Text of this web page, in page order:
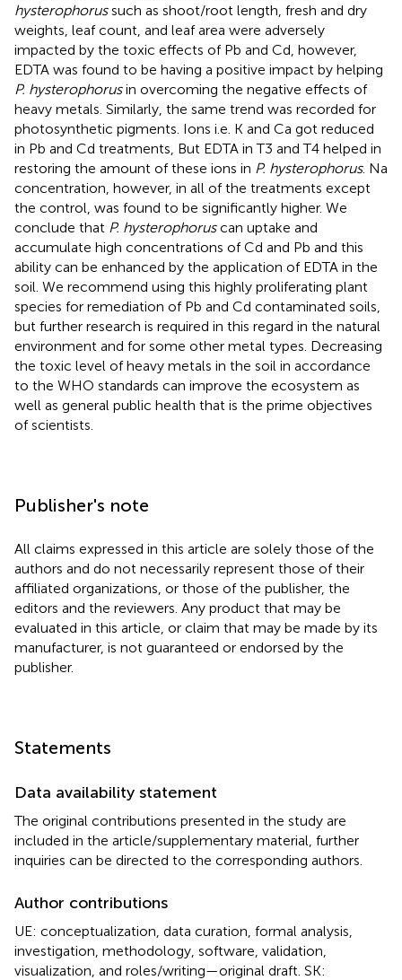
hysterophorussuch as shoot/root length, fresh and dry
weights, leaf count, and leaf area were adversely
impacted by the toxic effects of Pb and Cd, however,
EDTA was found to be having a positive impact by helping
P. hysterophorusin overcoming the negative effects of
heavy metals. Similarly, the same trend was recorded for
photosynthetic pigments. Ions i.e. K and Ca got reduced
in Pb and Cd treatments, But EDTA in T3 and T4 helped in
restoring the amount of these ions in P. hysterophorus. Na
concentration, however, in all of the treatments except
the control, was found to be significantly higher. We
conclude that P. hysterophoruscan uptake and
accumulate high concentrations of Cd and Pb and this
ability can be enhanced by the application of EDTA in the
soil. We recommend using this highly proliferating plant
species for remediation of Pb and Cd contaminated soils,
but further research is required in this regard in the natural
environment and for some other metal types. Decreasing
the toxic level of heavy metals in the soil in accordance
to the WHO standards can improve the ecosystem as
well as general public health that is the prime objectives
of scientists.
Publisher's note
All claims expressed in this article are solely those of the
authors and do not necessarily represent those of their
affiliated organizations, or those of the publisher, the
editors and the reviewers. Any product that may be
evaluated in this article, or claim that may be made by its
manufacturer, is not guaranteed or endorsed by the
publisher.
Statements
Data availability statement
The original contributions presented in the study are
included in the article/supplementary material, further
inquiries can be directed to the corresponding authors.
Author contributions
UE: conceptualization, data curation, formal analysis,
investigation, methodology, software, validation,
visualization, and roles/writing—original draft. SK: